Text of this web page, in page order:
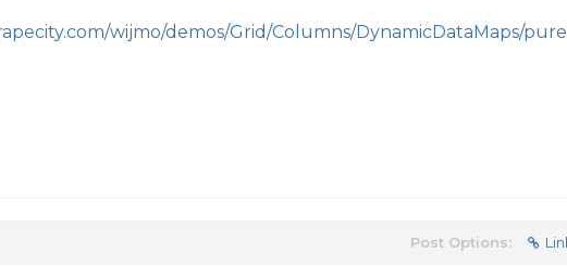
wijmo/demos/Grid/Columns/DynamicDataMaps/pure
Post Options: